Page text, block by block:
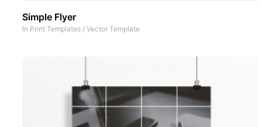
Simple Flyer
In Print Templates / Vector Template